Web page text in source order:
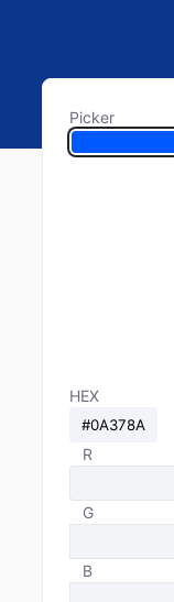
Picker
HEX
R
G
B